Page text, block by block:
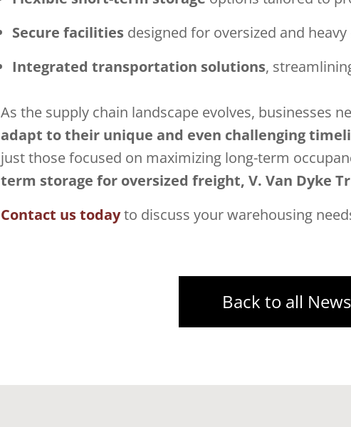
Secure facilities designed for oversized and
Integrated transportation solutions,
As the supply chain landscape evolves, businesses
adapt to their unique and even challenging
just those focused on maximizing long-term
term storage for oversized freight, V. Van Dyke
Contact us todayto discuss your warehousing
Back to all News